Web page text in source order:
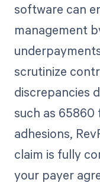
software can
management
scrutinize
discrepancies
such as 65860
adhesions,
claim is fully
your payer